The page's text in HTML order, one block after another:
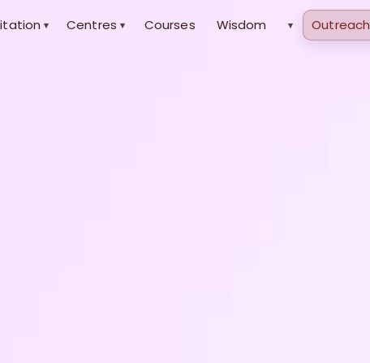
▾ Centres ▾ Courses Wisdom ▾ Outreach